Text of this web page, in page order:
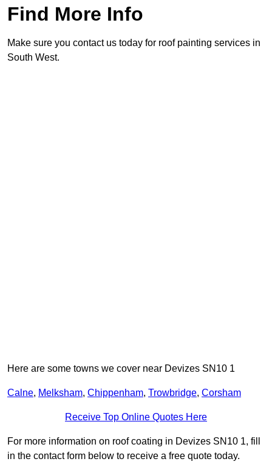
Find More Info
Make sure you contact us today for roof painting services in
South West.
Here are some towns we cover near Devizes SN10 1
Calne, Melksham, Chippenham, Trowbridge, Corsham
Receive Top Online Quotes Here
For more information on roof coating in Devizes SN10 1, fill
in the contact form below to receive a free quote today.